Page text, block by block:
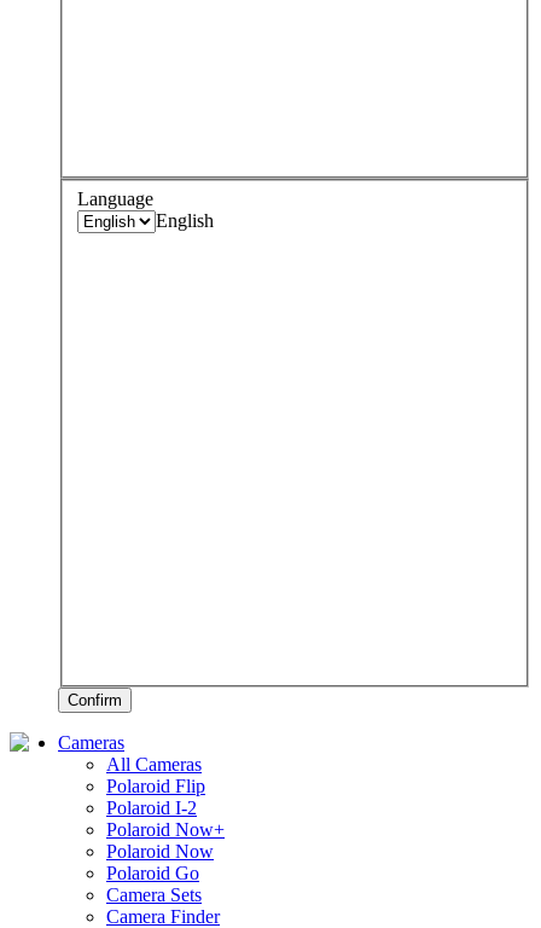
Language
English
Confirm
Cameras
All Cameras
Polaroid Flip
Polaroid I-2
Polaroid Now+
Polaroid Now
Polaroid Go
Camera Sets
Camera Finder